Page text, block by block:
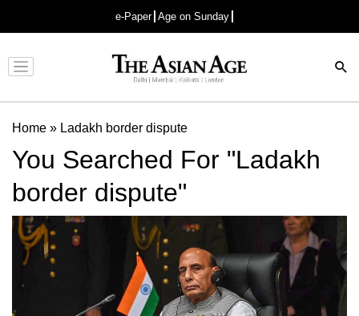
e-Paper Age on Sunday
Advertisement
Home » Ladakh border dispute
You Searched For "Ladakh
border dispute"